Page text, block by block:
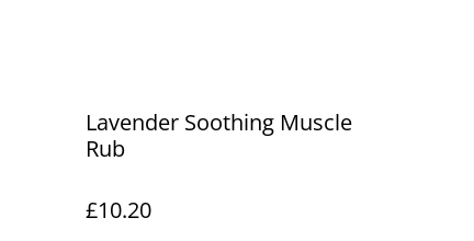
Lavender Soothing Muscle
Rub
£10.20